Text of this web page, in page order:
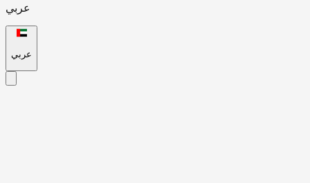
عربي
عربي